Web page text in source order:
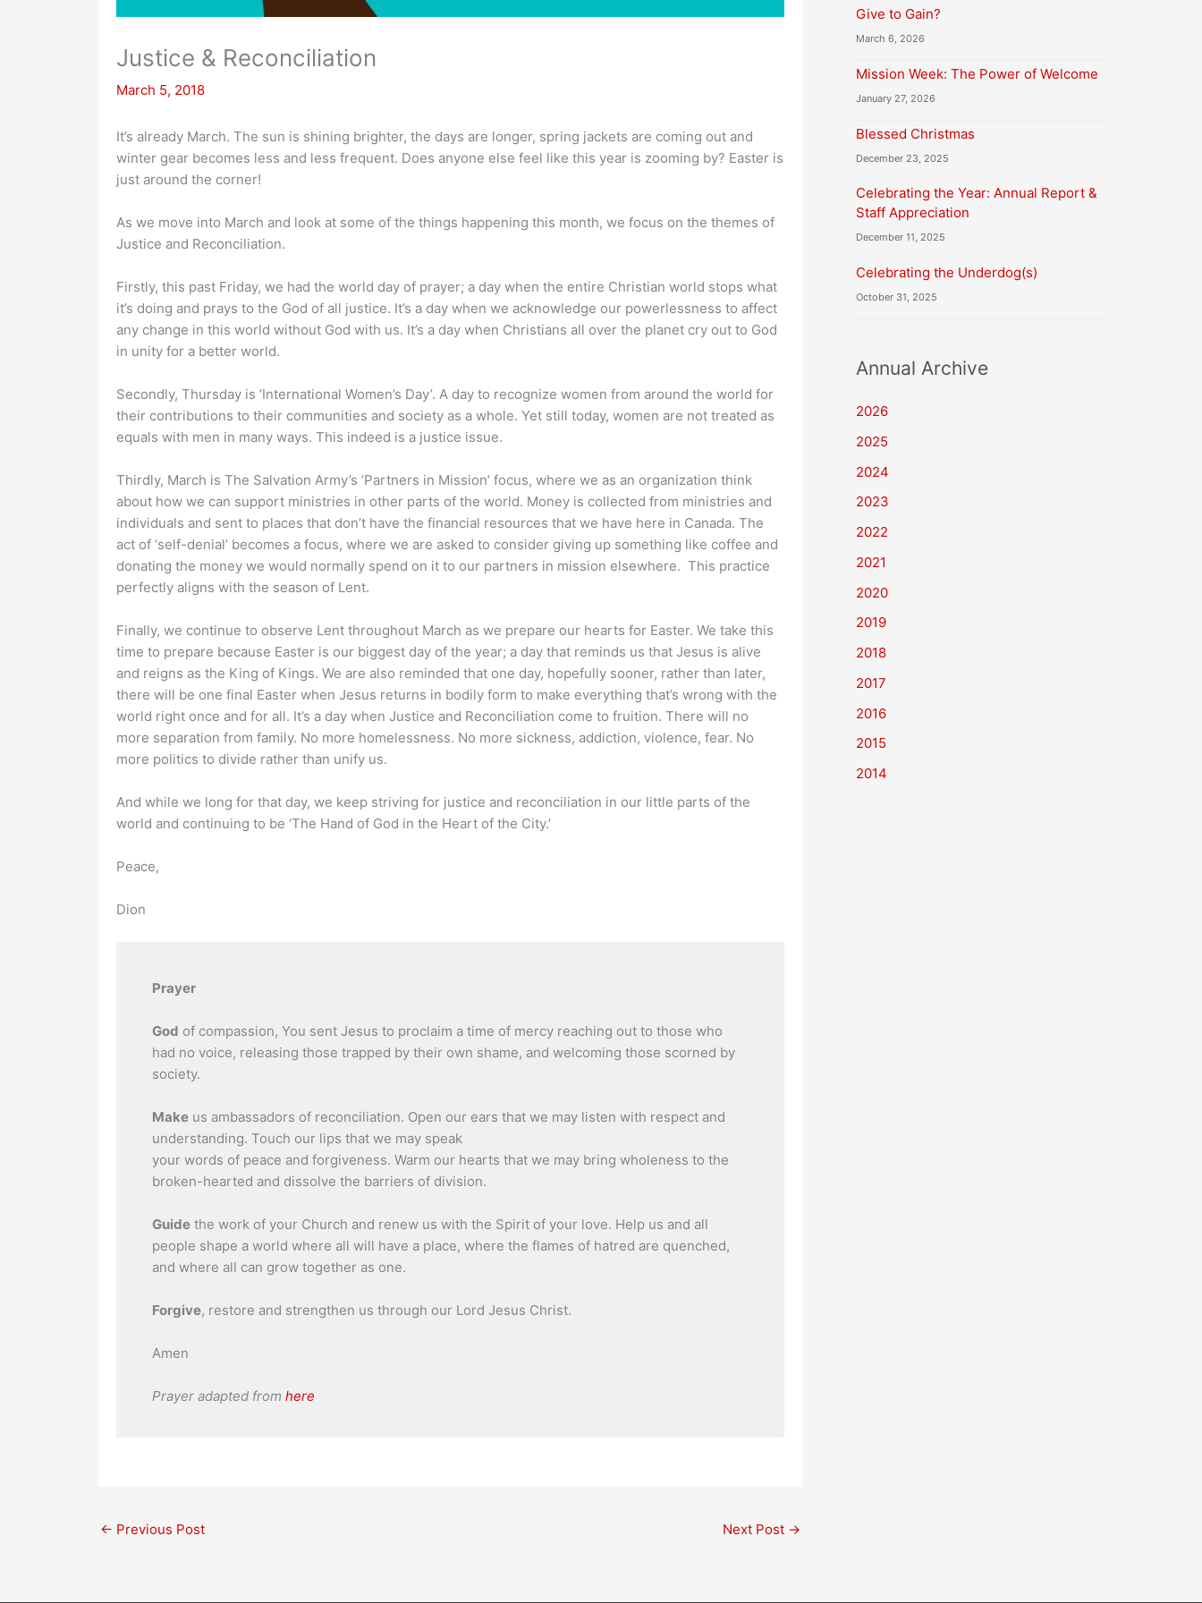
Justice & Reconciliation
March 5, 2018
It’s already March. The sun is shining brighter, the days are longer, spring jackets are coming out and
winter gear becomes less and less frequent. Does anyone else feel like this year is zooming by? Easter is
just around the corner!
As we move into March and look at some of the things happening this month, we focus on the themes of
Justice and Reconciliation.
Firstly, this past Friday, we had the world day of prayer; a day when the entire Christian world stops what
it’s doing and prays to the God of all justice. It’s a day when we acknowledge our powerlessness to affect
any change in this world without God with us. It’s a day when Christians all over the planet cry out to God
in unity for a better world.
Secondly, Thursday is ‘International Women’s Day’. A day to recognize women from around the world for
their contributions to their communities and society as a whole. Yet still today, women are not treated as
equals with men in many ways. This indeed is a justice issue.
Thirdly, March is The Salvation Army’s ‘Partners in Mission’ focus, where we as an organization think
about how we can support ministries in other parts of the world. Money is collected from ministries and
individuals and sent to places that don’t have the financial resources that we have here in Canada. The
act of ‘self-denial’ becomes a focus, where we are asked to consider giving up something like coffee and
donating the money we would normally spend on it to our partners in mission elsewhere. This practice
perfectly aligns with the season of Lent.
Finally, we continue to observe Lent throughout March as we prepare our hearts for Easter. We take this
time to prepare because Easter is our biggest day of the year; a day that reminds us that Jesus is alive
and reigns as the King of Kings. We are also reminded that one day, hopefully sooner, rather than later,
there will be one final Easter when Jesus returns in bodily form to make everything that’s wrong with the
world right once and for all. It’s a day when Justice and Reconciliation come to fruition. There will no
more separation from family. No more homelessness. No more sickness, addiction, violence, fear. No
more politics to divide rather than unify us.
And while we long for that day, we keep striving for justice and reconciliation in our little parts of the
world and continuing to be ‘The Hand of God in the Heart of the City.’
Peace,
Dion
Prayer
God of compassion, You sent Jesus to proclaim a time of mercy reaching out to those who
had no voice, releasing those trapped by their own shame, and welcoming those scorned by
society.
Makeus ambassadors of reconciliation. Open our ears that we may listen with respect and
understanding. Touch our lips that we may speak
your words of peace and forgiveness. Warm our hearts that we may bring wholeness to the
broken-hearted and dissolve the barriers of division.
Guidethe work of your Church and renew us with the Spirit of your love. Help us and all
people shape a world where all will have a place, where the flames of hatred are quenched,
and where all can grow together as one.
Forgive, restore and strengthen us through our Lord Jesus Christ.
Amen
Prayer adapted from here
← Previous Post Next Post →
Give to Gain?
March 6, 2026
Mission Week: The Power of Welcome
January 27, 2026
Blessed Christmas
December 23, 2025
Celebrating the Year: Annual Report &
Staff Appreciation
December 11, 2025
Celebrating the Underdog(s)
October 31, 2025
Annual Archive
2026
2025
2024
2023
2022
2021
2020
2019
2018
2017
2016
2015
2014